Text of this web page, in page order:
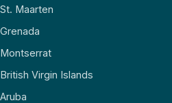
St. Maarten
Grenada
Montserrat
British Virgin Islands
Aruba